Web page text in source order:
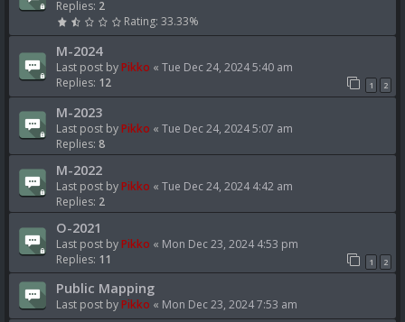
Replies: 2
Rating: 33.33%
M-2024
Last post byPikko « Tue Dec 24, 2024 5:40 am
Replies: 12 1 2
M-2023
Last post byPikko « Tue Dec 24, 2024 5:07 am
Replies: 8
M-2022
Last post byPikko « Tue Dec 24, 2024 4:42 am
Replies: 2
O-2021
Last post byPikko « Mon Dec 23, 2024 4:53 pm
Replies: 11 1 2
Public Mapping
Last post byPikko « Mon Dec 23, 2024 7:53 am